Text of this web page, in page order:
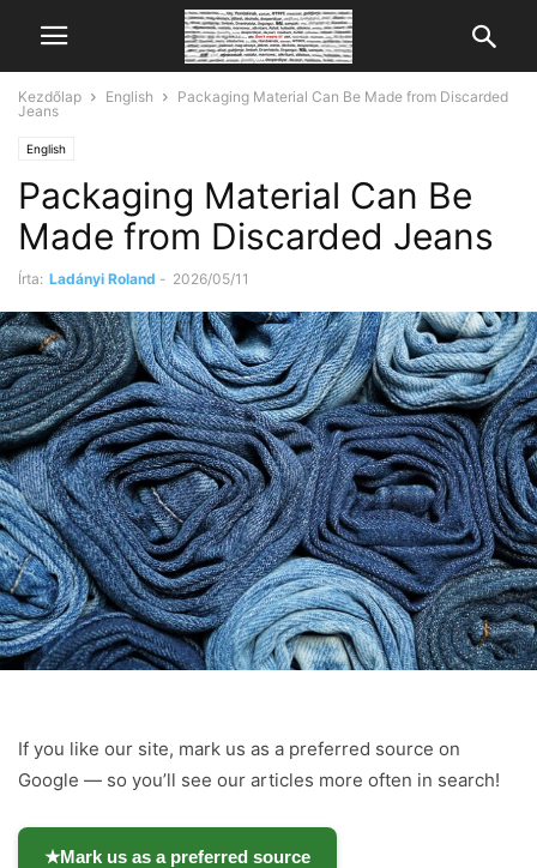
Kezdőlap English
Packaging Material Can Be Made from Discarded
Jeans
English
Packaging Material Can Be
Made from Discarded Jeans
Írta: Ladányi Roland - 2026/05/11
If you like our site, mark us as a preferred source on
Google — so you’ll see our articles more often in search!
★Mark us as a preferred source